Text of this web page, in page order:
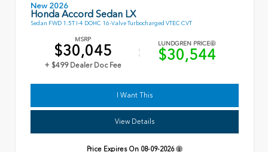
New 2026
Honda Accord Sedan LX
Sedan FWD 1.5T I-4 DOHC 16-Valve Turbocharged VTEC CVT
MSRP
$30,045
+ $499 Dealer Doc Fee
LUNDGREN PRICE
$30,544
I Want This
View Details
Price Expires On 08-09-2026